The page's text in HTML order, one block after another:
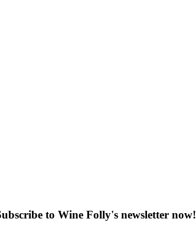
to Wine Folly's newsletter now!